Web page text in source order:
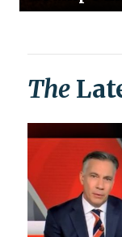
The